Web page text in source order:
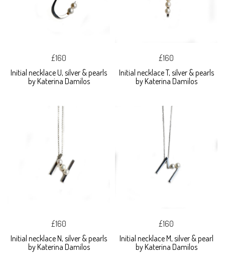
£160
Initial necklace U, silver & pearls
by Katerina Damilos
£160
Initial necklace T, silver & pearls
by Katerina Damilos
£160
Initial necklace N, silver & pearls
by Katerina Damilos
£160
Initial necklace M, silver & pearl
by Katerina Damilos